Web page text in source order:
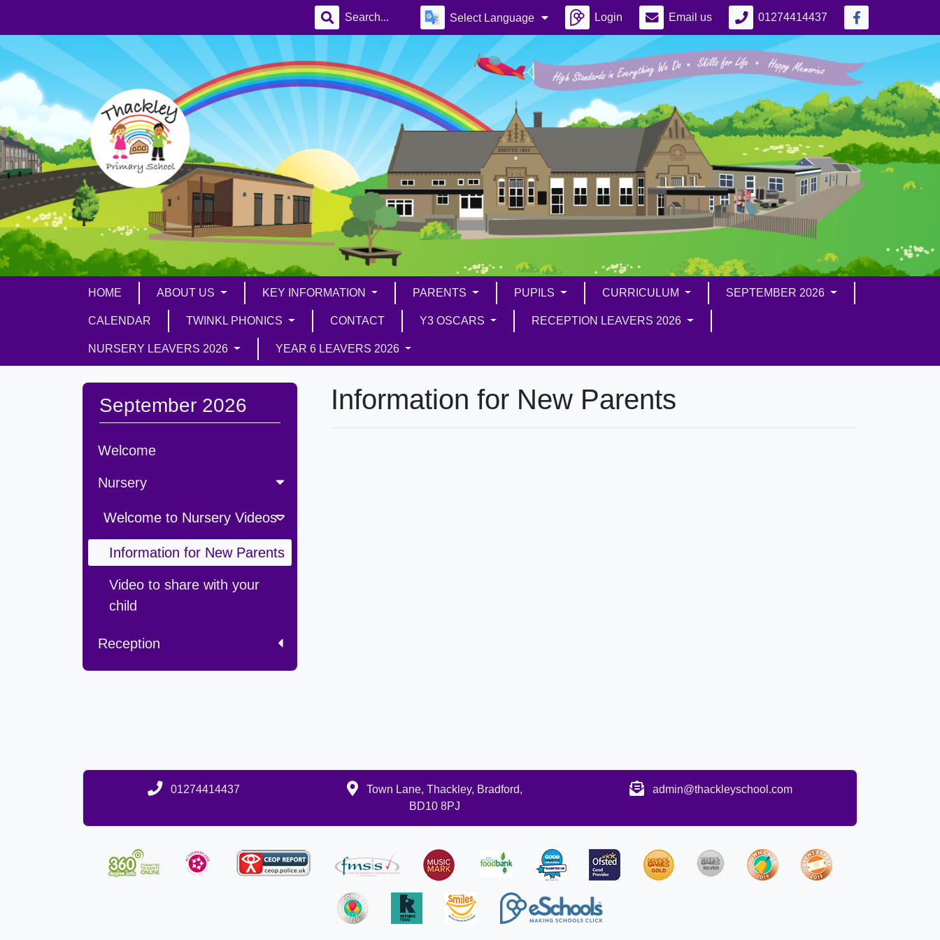
Select Language Login Email us 01274414437
HOME ABOUT US KEY INFORMATION PARENTS PUPILS CURRICULUM SEPTEMBER 2026
CALENDAR TWINKL PHONICS CONTACT Y3 OSCARS RECEPTION LEAVERS 2026
NURSERY LEAVERS 2026 YEAR 6 LEAVERS 2026
September 2026
Welcome
Nursery
Welcome to Nursery Videos
Information for New Parents
Video to share with your
child
Reception
Information for New Parents
01274414437
Town Lane, Thackley, Bradford,
BD10 8PJ
admin@thackleyschool.com